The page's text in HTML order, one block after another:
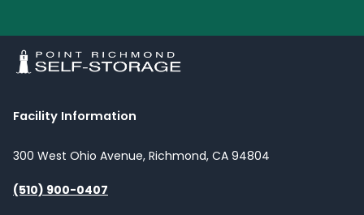
Facility Information
300 West Ohio Avenue, Richmond, CA 94804
(510) 900-0407